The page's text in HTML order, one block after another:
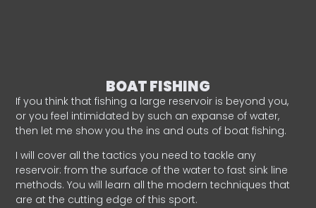
BOAT FISHING
If you think that fishing a large reservoir is beyond you,
or you feel intimidated by such an expanse of water,
then let me show you the ins and outs of boat fishing.
I will cover all the tactics you need to tackle any
reservoir: from the surface of the water to fast sink line
methods. You will learn all the modern techniques that
are at the cutting edge of this sport.